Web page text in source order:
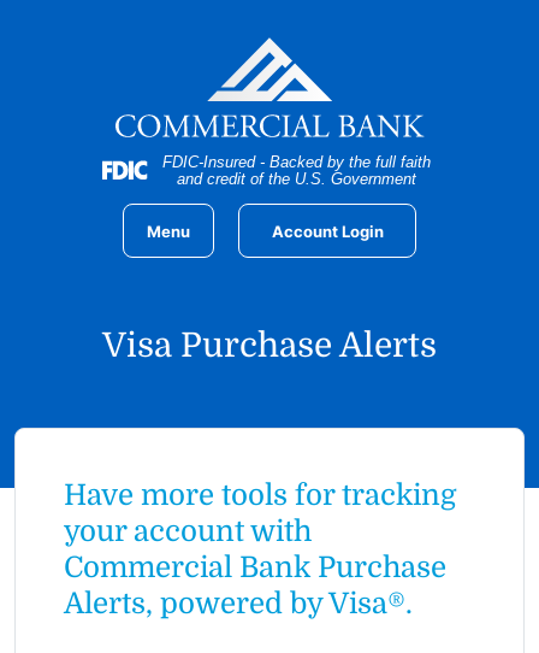
Menu Account Login
FDIC-Insured - Backed by the full faith
and credit of the U.S. Government
Visa Purchase Alerts
Have more tools for tracking
your account with
Commercial Bank Purchase
Alerts, powered by Visa®.